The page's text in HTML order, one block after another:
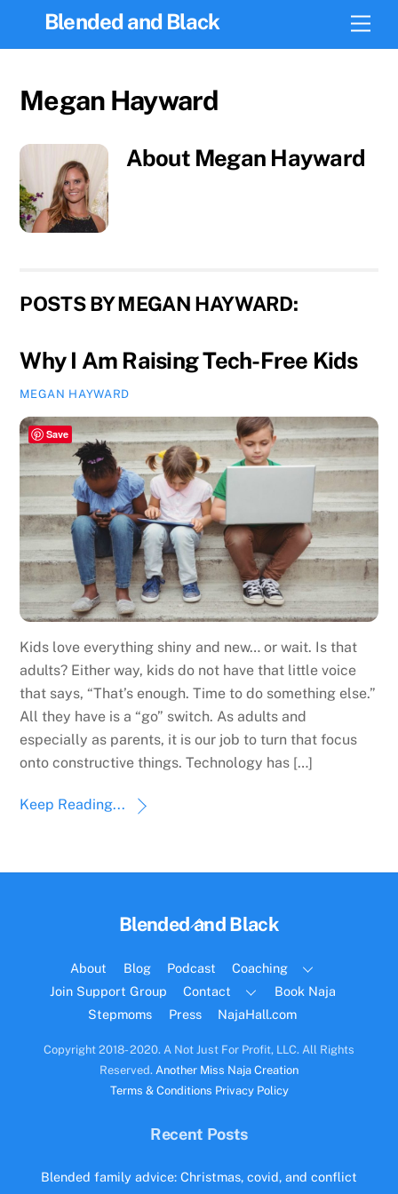
Blended and Black
Megan Hayward
About Megan Hayward
POSTS BY MEGAN HAYWARD:
Why I Am Raising Tech-Free Kids
MEGAN HAYWARD
Kids love everything shiny and new… or wait. Is that
adults? Either way, kids do not have that little voice
that says, “That’s enough. Time to do something else.”
All they have is a “go” switch. As adults and
especially as parents, it is our job to turn that focus
onto constructive things. Technology has […]
Keep Reading...
Back
Top
Blended and Black
About Blog Podcast
Coaching
Join Support Group
Contact
Book Naja
Stepmoms
Press NajaHall.com
Copyright 2018- 2020. A Not Just For Profit, LLC. All Rights
Reserved. Another Miss Naja Creation
Terms & Conditions Privacy Policy
Recent Posts
Blended family advice: Christmas, covid, and conflict
Save